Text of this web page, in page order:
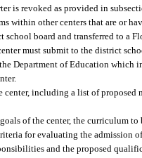
is revoked as provided in
within other centers that are or
school board and transferred to
must submit to the district
Department of Education which
center, including a list of
of the center, the curriculum to
for evaluating the admission of
and the proposed